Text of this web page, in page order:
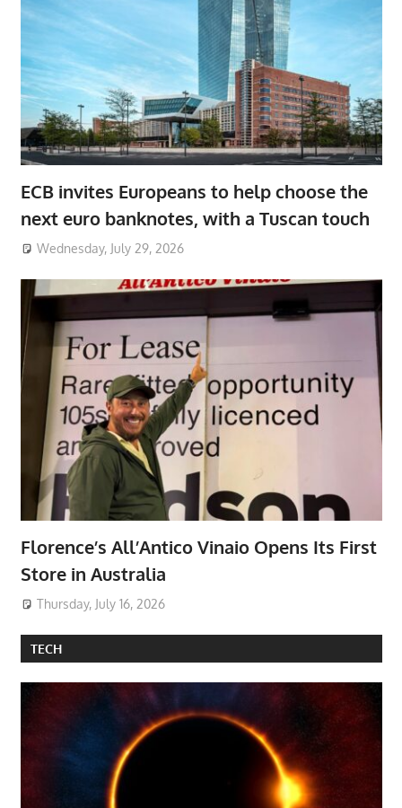
ECB invites Europeans to help choose the
next euro banknotes, with a Tuscan touch
Wednesday, July 29, 2026
Florence’s All’Antico Vinaio Opens Its First
Store in Australia
Thursday, July 16, 2026
TECH